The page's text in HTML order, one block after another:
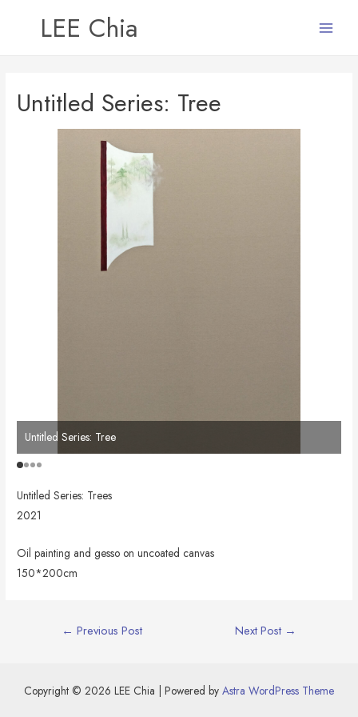
LEE Chia
Untitled Series: Tree
Untitled Series: Tree
Untitled Series: Trees
2021
Oil painting and gesso on uncoated canvas
150*200cm
← Previous Post Next Post →
Copyright © 2026 LEE Chia | Powered by Astra WordPress Theme